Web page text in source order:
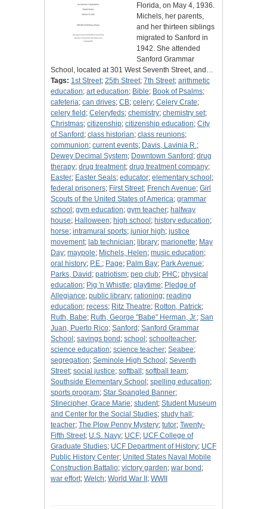
Florida, on May 4, 1936.
Michels, her parents,
and her thirteen siblings
migrated to Sanford in
1942. She attended
Sanford Grammar
School, located at 301 West Seventh Street, and…
Tags: 1st Street; 25th Street; 7th Street; arithmetic
education; art education; Bible; Book of Psalms;
cafeteria; can drives; CB; celery; Celery Crate;
celery field ; Celeryfeds; chemistry; chemistry set;
Christmas; citizenship; citizenship education; City
of Sanford ; class historian; class reunions;
communion; current events; Davis, Lavinia R.;
Dewey Decimal System; Downtown Sanford ; drug
therapy; drug treatment; drug treatment company;
Easter; Easter Seals; educator; elementary school ;
federal prisoners; First Street; French Avenue; Girl
Scouts of the United States of America; grammar
school ; gym education; gym teacher; halfway
house; Halloween; high school ; history education;
horse; intramural sports; junior high; justice
movement; lab technician; library; marionette; May
Day; maypole; Michels, Helen; music education;
oral history; P.E.; Page; Palm Bay; Park Avenue;
Parks, David ; patriotism; pep club; PHC; physical
education; Pig 'n Whistle; playtime; Pledge of
Allegiance; public library; rationing; reading
education; recess; Ritz Theatre; Rotton, Patrick;
Ruth, Babe; Ruth, George "Babe" Herman, Jr.; San
Juan, Puerto Rico; Sanford ; Sanford Grammar
School ; savings bond ; school ; schoolteacher;
science education; science teacher; Seabee;
segregation; Seminole High School ; Seventh
Street; social justice; softball ; softball team;
Southside Elementary School ; spelling education;
sports program; Star Spangled Banner;
Stinecipher, Grace Marie; student; Student Museum
and Center for the Social Studies; study hall ;
teacher; The Plow Penny Mystery; tutor; Twenty-
Fifth Street; U.S. Navy; UCF; UCF College of
Graduate Studies; UCF Department of History; UCF
Public History Center; United States Naval Mobile
Construction Battalio; victory garden; war bond ;
war effort; Welch; World War II ; WWII